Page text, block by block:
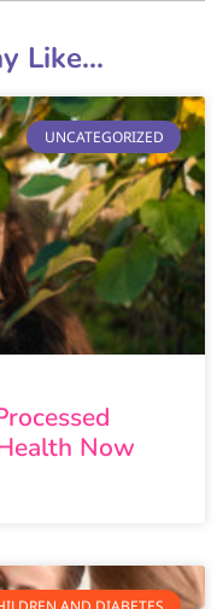
Like...
UNCATEGORIZED
Now